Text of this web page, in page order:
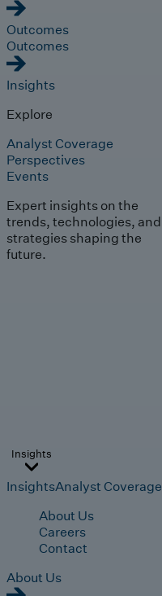
Outcomes
Outcomes
Insights
Explore
Analyst Coverage
Perspectives
Events
Expert insights on the
trends, technologies, and
strategies shaping the
future.
Insights
InsightsAnalyst Coverage
About Us
Careers
Contact
About Us